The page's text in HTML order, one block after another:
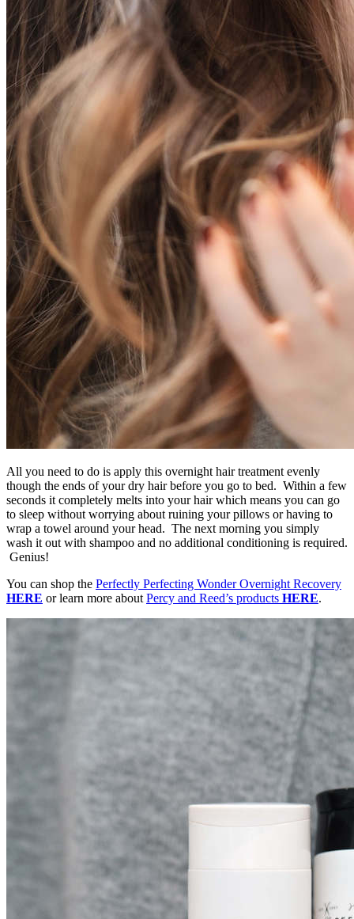
All you need to do is apply this overnight hair treatment evenly
though the ends of your dry hair before you go to bed. Within a few
seconds it completely melts into your hair which means you can go
to sleep without worrying about ruining your pillows or having to
wrap a towel around your head. The next morning you simply
wash it out with shampoo and no additional conditioning is required.
Genius!
You can shop the Perfectly Perfecting Wonder Overnight Recovery
HERE or learn more about Percy and Reed’s products HERE.